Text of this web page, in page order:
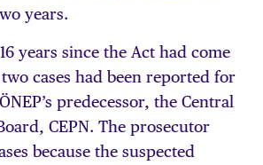
years.
years since the Act had come
cases had been reported for
predecessor, the Central
CEPN. The prosecutor
because the suspected